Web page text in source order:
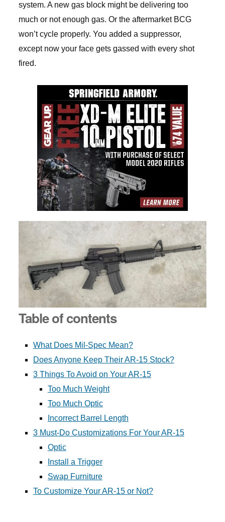
system. A new gas block might be delivering too
much or not enough gas. Or the aftermarket BCG
won’t cycle properly. You added a suppressor,
except now your face gets gassed with every shot
fired.
Table of contents
What Does Mil-Spec Mean?
Does Anyone Keep Their AR-15 Stock?
3 Things To Avoid on Your AR-15
Too Much Weight
Too Much Optic
Incorrect Barrel Length
3 Must-Do Customizations For Your AR-15
Optic
Install a Trigger
Swap Furniture
To Customize Your AR-15 or Not?